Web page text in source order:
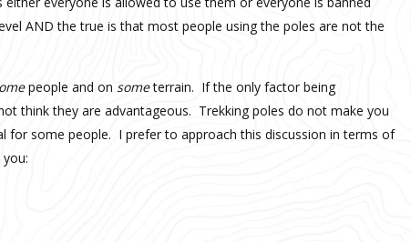
AND the true is that most people using the poles are not the
people and on someterrain. If the only factor being
think they are advantageous. Trekking poles do not make you
for some people. I prefer to approach this discussion in terms of